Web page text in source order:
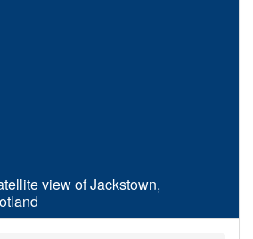
view of Jackstown,